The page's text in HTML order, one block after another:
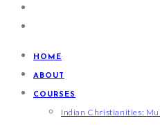
HOME
ABOUT
COURSES
Indian Christianities: